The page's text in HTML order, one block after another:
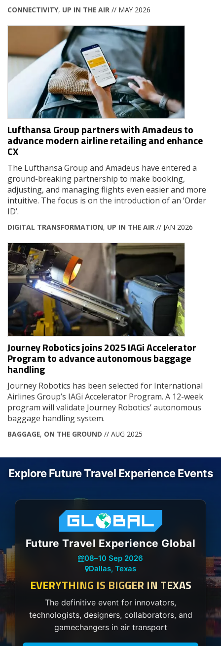
CONNECTIVITY, UP IN THE AIR // MAY 2026
Lufthansa Group partners with Amadeus to
advance modern airline retailing and enhance
CX
The Lufthansa Group and Amadeus have entered a
ground-breaking partnership to make booking,
adjusting, and managing flights even easier and more
intuitive. The focus is on the introduction of an ‘Order
ID’.
DIGITAL TRANSFORMATION, UP IN THE AIR // JAN 2026
Journey Robotics joins 2025 IAGi Accelerator
Program to advance autonomous baggage
handling
Journey Robotics has been selected for International
Airlines Group’s IAGi Accelerator Program. A 12-week
program will validate Journey Robotics’ autonomous
baggage handling system.
BAGGAGE, ON THE GROUND // AUG 2025
Explore Future Travel Experience Events
Future Travel Experience Global
08–10 Sep 2026
Dallas, Texas
EVERYTHING IS BIGGER IN TEXAS
The definitive event for innovators,
technologists, designers, collaborators, and
gamechangers in air transport